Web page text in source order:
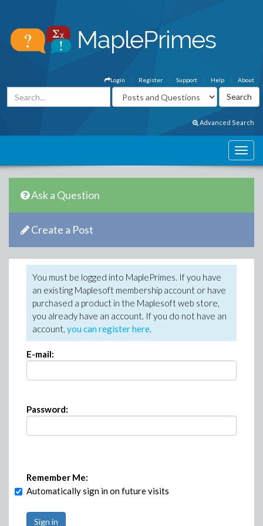
About
Help
Support
Register
Login
Advanced Search
Ask a Question
Create a Post
You must be logged into MaplePrimes. If you have
an existing Maplesoft membership account or have
purchased a product in the Maplesoft web store,
you already have an account. If you do not have an
account, you can register here.
E-mail:
Password:
Remember Me:
Automatically sign in on future visits